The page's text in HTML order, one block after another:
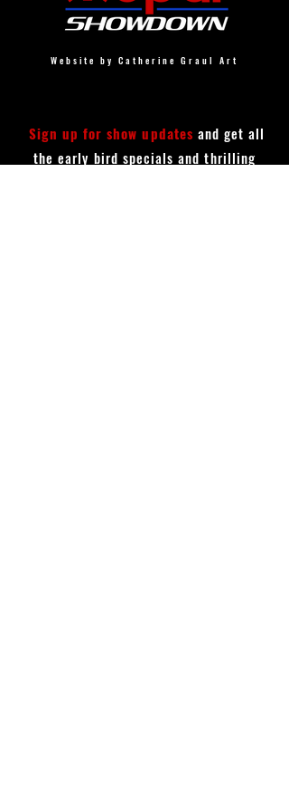
Website by Catherine Graul Art
Sign up for show updates and get all
the early bird specials and thrilling